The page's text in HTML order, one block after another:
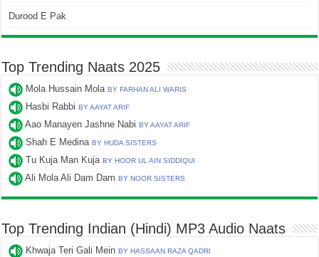
Durood E Pak
Top Trending Naats 2025
Mola Hussain MolaBY FARHAN ALI WARIS
Hasbi RabbiBY AAYAT ARIF
Aao Manayen Jashne NabiBY AAYAT ARIF
Shah E MedinaBY HUDA SISTERS
Tu Kuja Man KujaBY HOOR UL AIN SIDDIQUI
Ali Mola Ali Dam DamBY NOOR SISTERS
Top Trending Indian (Hindi) MP3 Audio Naats
Khwaja Teri Gali MeinBY HASSAAN RAZA QADRI